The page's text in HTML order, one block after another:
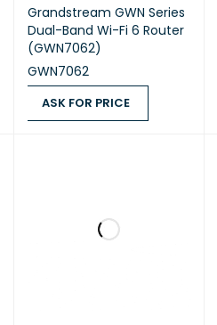
Grandstream GWN Series
Dual-Band Wi-Fi 6 Router
(GWN7062)
GWN7062
ASK FOR PRICE